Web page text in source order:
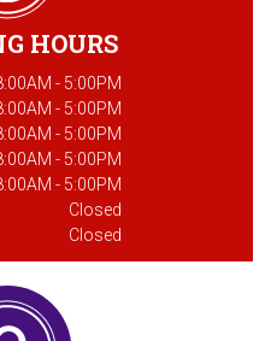
HOURS
- 5:00PM
- 5:00PM
- 5:00PM
- 5:00PM
- 5:00PM
Closed
Closed